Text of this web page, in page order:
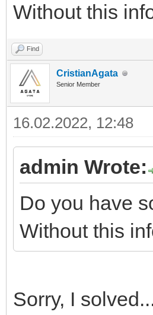
Without this
Find
CristianAgata
Senior Member
16.02.2022, 12:48
admin Wrote:
Do you have
Without this
Sorry, I